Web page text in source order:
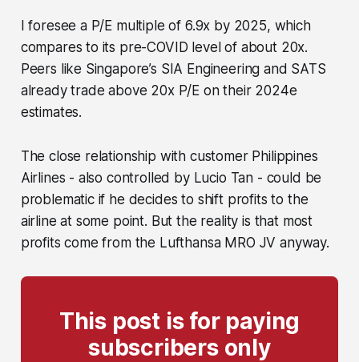
I foresee a P/E multiple of 6.9x by 2025, which
compares to its pre-COVID level of about 20x.
Peers like Singapore’s SIA Engineering and SATS
already trade above 20x P/E on their 2024e
estimates.
The close relationship with customer Philippines
Airlines - also controlled by Lucio Tan - could be
problematic if he decides to shift profits to the
airline at some point. But the reality is that most
profits come from the Lufthansa MRO JV anyway.
This post is for paying
subscribers only